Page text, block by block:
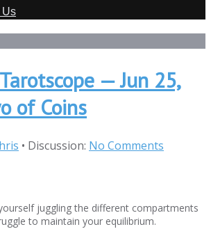
Us
— Jun 25,
of Coins
• Discussion: No Comments
juggling the different compartments
to maintain your equilibrium.